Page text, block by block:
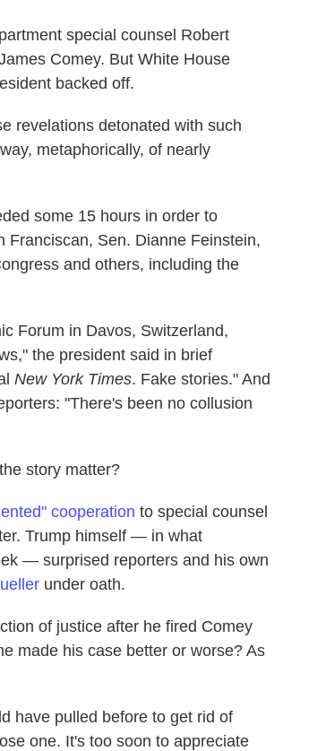
special counsel Robert
Comey. But White House
backed off.
revelations detonated with such
metaphorically, of nearly
some 15 hours in order to
Franciscan, Sen. Dianne Feinstein,
and others, including the
Forum in Davos, Switzerland,
the president said in brief
New York Times. Fake stories." And
"There's been no collusion
story matter?
cooperation to special counsel
Trump himself — in what
— surprised reporters and his own
under oath.
of justice after he fired Comey
made his case better or worse? As
have pulled before to get rid of
one. It's too soon to appreciate